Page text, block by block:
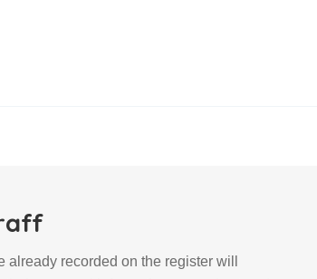
already recorded on the register will